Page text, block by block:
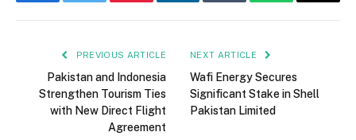
PREVIOUS ARTICLE
Pakistan and Indonesia
Strengthen Tourism Ties
with New Direct Flight
Agreement
NEXT ARTICLE
Wafi Energy Secures
Significant Stake in Shell
Pakistan Limited